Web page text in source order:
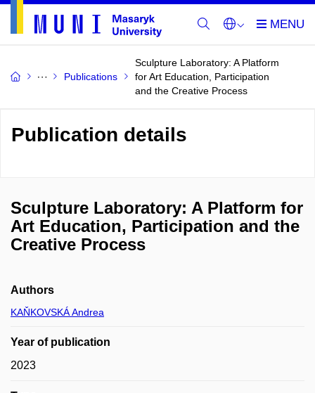
Publications
Sculpture Laboratory: A Platform
for Art Education, Participation
and the Creative Process
Publication details
Sculpture Laboratory: A Platform for
Art Education, Participation and the
Creative Process
Authors
KAŇKOVSKÁ Andrea
Year of publication
2023